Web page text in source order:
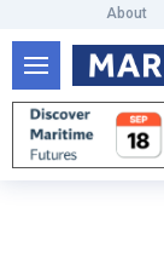
About